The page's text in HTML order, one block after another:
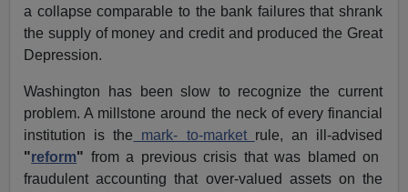
a collapse comparable to the bank failures that shrank
the supply of money and credit and produced the Great
Depression.
Washington has been slow to recognize the current
problem. A millstone around the neck of every financial
institution is the mark- to-market rule, an ill-advised
"reform" from a previous crisis that was blamed on
fraudulent accounting that over-valued assets on the